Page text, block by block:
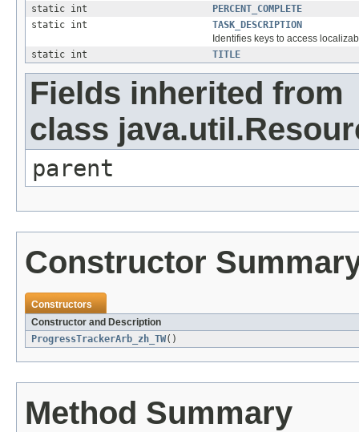
static int
PERCENT_COMPLETE
static int
TASK_DESCRIPTION
Identifies keys to access
static int
TITLE
Fields inherited from
class
parent
Constructor
Constructors
Constructor and Description
ProgressTrackerArb_zh_TW()
Method Summary